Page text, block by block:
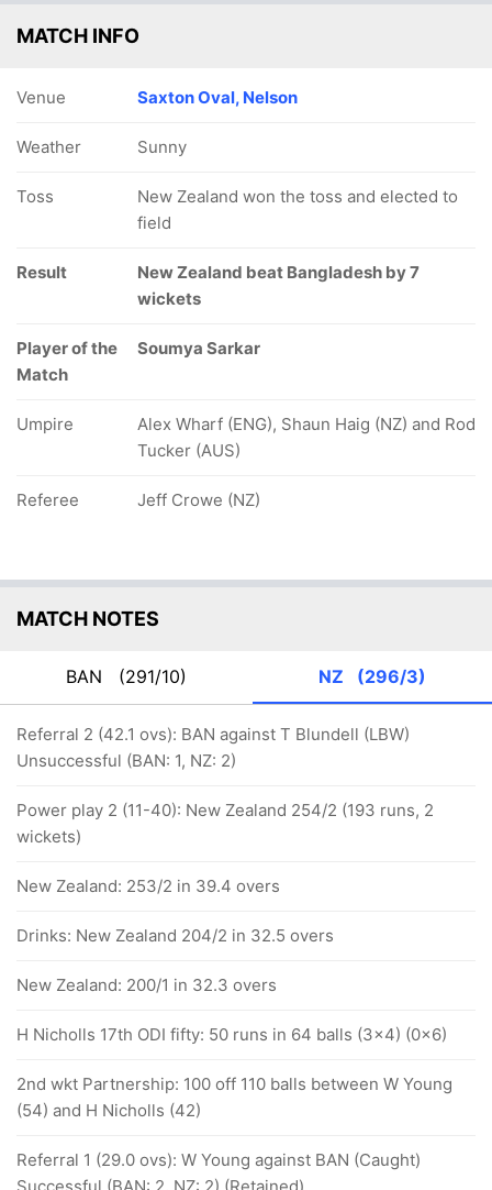
MATCH INFO
Venue Saxton Oval, Nelson
Weather Sunny
Toss
New Zealand won the toss and elected to
field
Result
New Zealand beat Bangladesh by 7
wickets
Player of the
Match
Soumya Sarkar
Umpire
Alex Wharf (ENG), Shaun Haig (NZ) and Rod
Tucker (AUS)
Referee Jeff Crowe (NZ)
MATCH NOTES
BAN (291/10) NZ (296/3)
Referral 2 (42.1 ovs): BAN against T Blundell (LBW)
Unsuccessful (BAN: 1, NZ: 2)
Power play 2 (11-40): New Zealand 254/2 (193 runs, 2
wickets)
New Zealand: 253/2 in 39.4 overs
Drinks: New Zealand 204/2 in 32.5 overs
New Zealand: 200/1 in 32.3 overs
H Nicholls 17th ODI fifty: 50 runs in 64 balls (3x4) (0x6)
2nd wkt Partnership: 100 off 110 balls between W Young
(54) and H Nicholls (42)
Referral 1 (29.0 ovs): W Young against BAN (Caught)